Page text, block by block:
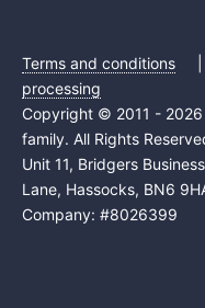
Terms and conditions
processing
Copyright © 2011 -
family. All Rights
Unit 11, Bridgers
Lane, Hassocks, BN6
Company: